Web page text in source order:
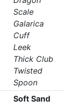
Scale
Galarica
Cuff
Leek
Thick Club
Twisted
Spoon
Soft Sand